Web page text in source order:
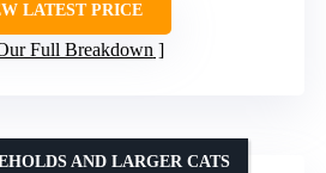
LATEST PRICE
Full Breakdown
AND LARGER CATS